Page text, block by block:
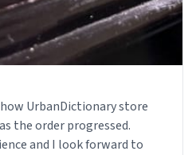
the order progressed.
and I look forward to